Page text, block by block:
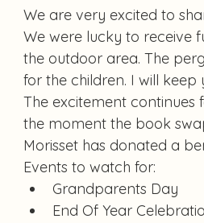
We are very excited to
We were lucky to receive
the outdoor area. The
for the children. I will
The excitement
the moment the book
Morisset has donated a
Events to watch for:
Grandparents Day
End Of Year